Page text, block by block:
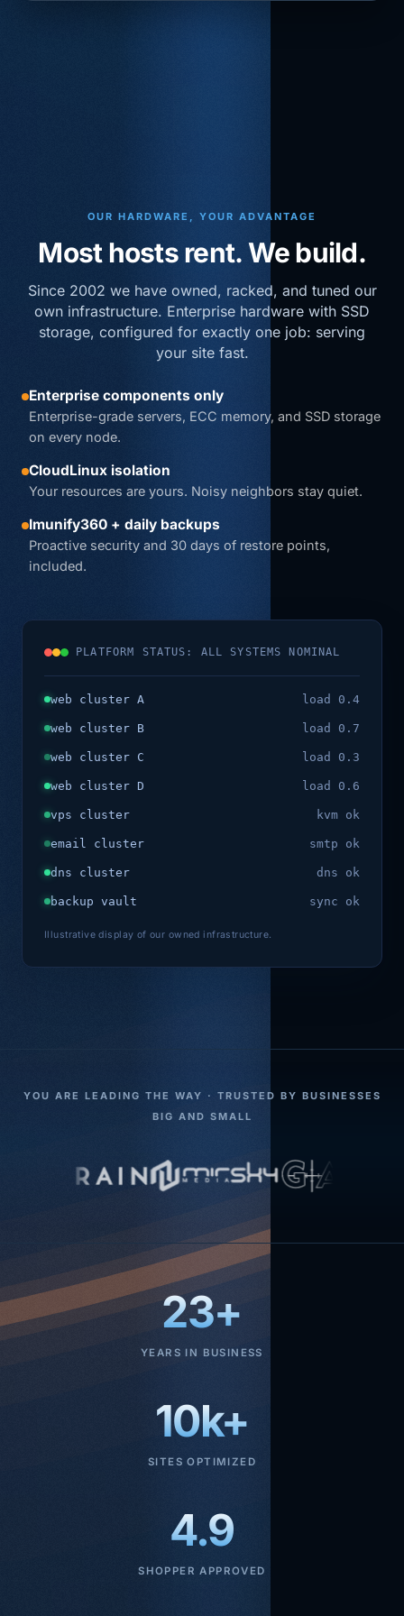
OUR HARDWARE, YOUR ADVANTAGE
Most hosts rent. We build.
Since 2002 we have owned, racked, and tuned our
own infrastructure. Enterprise hardware with SSD
storage, configured for exactly one job: serving
your site fast.
Enterprise components only
Enterprise-grade servers, ECC memory, and SSD storage
on every node.
CloudLinux isolation
Your resources are yours. Noisy neighbors stay quiet.
Imunify360 + daily backups
Proactive security and 30 days of restore points,
included.
PLATFORM STATUS: ALL SYSTEMS NOMINAL
web cluster A load 0.4
web cluster B load 0.7
web cluster C load 0.3
web cluster D load 0.6
vps cluster kvm ok
email cluster smtp ok
dns cluster dns ok
backup vault sync ok
Illustrative display of our owned infrastructure.
YOU ARE LEADING THE WAY · TRUSTED BY BUSINESSES
BIG AND SMALL
23+
YEARS IN BUSINESS
10k+
SITES OPTIMIZED
4.9
SHOPPER APPROVED